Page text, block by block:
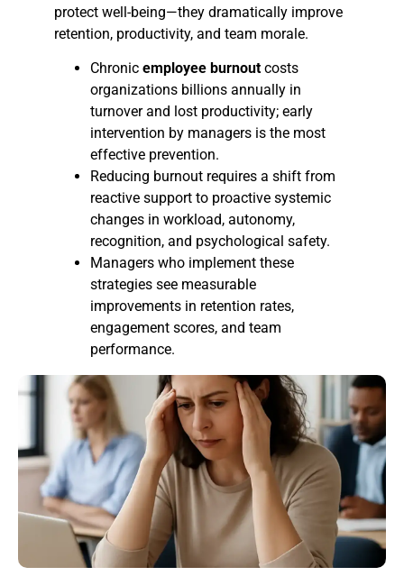
protect well-being—they dramatically improve
retention, productivity, and team morale.
Chronic employee burnout costs
organizations billions annually in
turnover and lost productivity; early
intervention by managers is the most
effective prevention.
Reducing burnout requires a shift from
reactive support to proactive systemic
changes in workload, autonomy,
recognition, and psychological safety.
Managers who implement these
strategies see measurable
improvements in retention rates,
engagement scores, and team
performance.